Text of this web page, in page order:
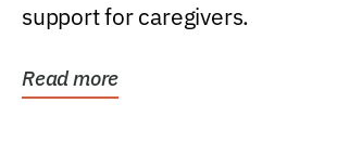
support for caregivers.
Read more